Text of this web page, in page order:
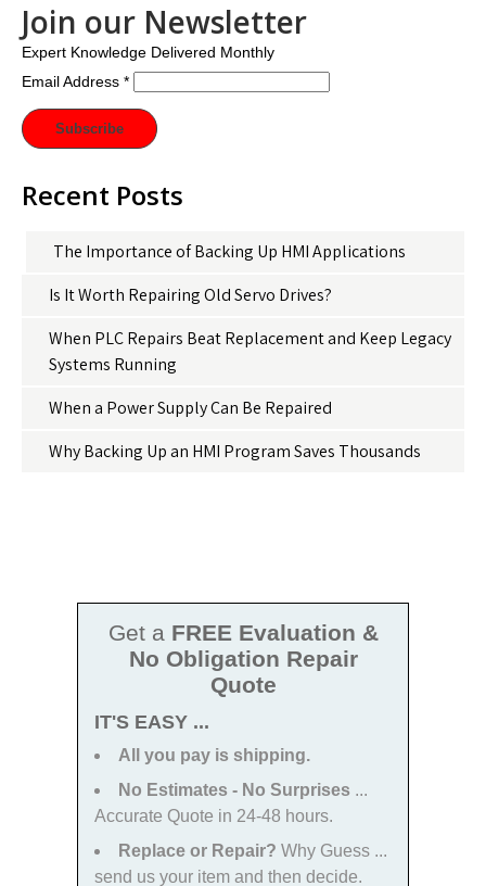
Join our Newsletter
Expert Knowledge Delivered Monthly
Email Address *
Recent Posts
The Importance of Backing Up HMI Applications
Is It Worth Repairing Old Servo Drives?
When PLC Repairs Beat Replacement and Keep Legacy
Systems Running
When a Power Supply Can Be Repaired
Why Backing Up an HMI Program Saves Thousands
Get a FREE Evaluation &
No Obligation Repair
Quote
IT'S EASY ...
All you pay is shipping.
No Estimates - No Surprises ...
Accurate Quote in 24-48 hours.
Replace or Repair? Why Guess ...
send us your item and then decide.